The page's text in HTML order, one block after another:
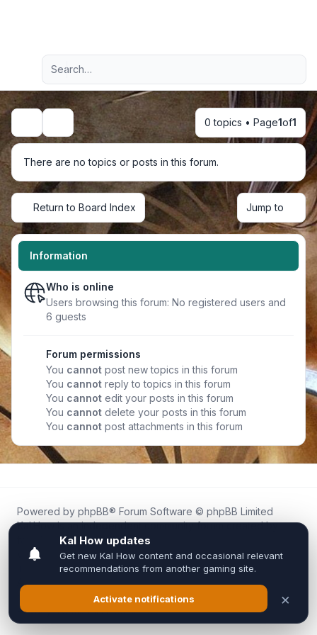
Navigation menu
Advanced search
Search 0 topics • Page1of1
There are no topics or posts in this forum.
Return to Board Index Jump to
Information
Who is online
Users browsing this forum: No registered users and
6 guests
Forum permissions
You cannot post new topics in this forum
You cannot reply to topics in this forum
You cannot edit your posts in this forum
You cannot delete your posts in this forum
You cannot post attachments in this forum
Powered by phpBB® Forum Software © phpBB Limited
Kal.How is an independent community forum created by
fans for fans of Kal Online.
We are not affiliated with, endorsed by, or connected to
Inixsoft or the official Kal Online team in any way.
All trademarks, game content, and copyrights belong to their
respective owners.
Privacy|Terms|All times areUTC